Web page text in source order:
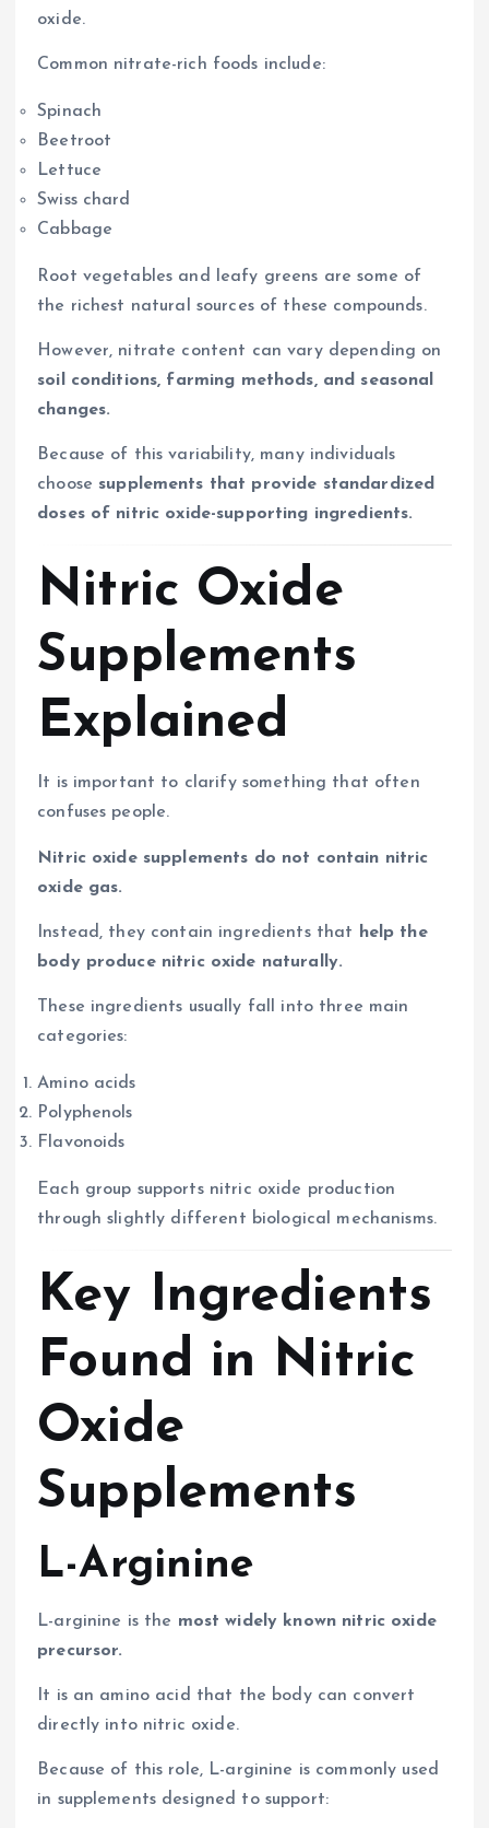
oxide.
Common nitrate-rich foods include:
Spinach
Beetroot
Lettuce
Swiss chard
Cabbage
Root vegetables and leafy greens are some of
the richest natural sources of these compounds.
However, nitrate content can vary depending on
soil conditions, farming methods, and seasonal
changes.
Because of this variability, many individuals
choose supplements that provide standardized
doses of nitric oxide-supporting ingredients.
Nitric Oxide
Supplements
Explained
It is important to clarify something that often
confuses people.
Nitric oxide supplements do not contain nitric
oxide gas.
Instead, they contain ingredients that
help the
body produce nitric oxide naturally.
These ingredients usually fall into three main
categories:
Amino acids
Polyphenols
Flavonoids
Each group supports nitric oxide production
through slightly different biological mechanisms.
Key Ingredients
Found in Nitric
Oxide
Supplements
L-Arginine
L-arginine is the most widely known nitric oxide
precursor.
It is an amino acid that the body can convert
directly into nitric oxide.
Because of this role, L-arginine is commonly used
in supplements designed to support: